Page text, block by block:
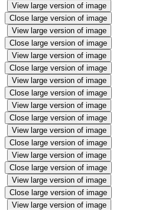
View large version of image
Close large version of image
View large version of image
Close large version of image
View large version of image
Close large version of image
View large version of image
Close large version of image
View large version of image
Close large version of image
View large version of image
Close large version of image
View large version of image
Close large version of image
View large version of image
Close large version of image
View large version of image